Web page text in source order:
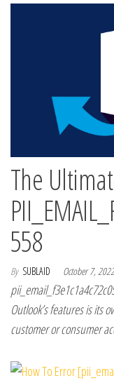
The
558
By SUBLAID October 7,
Outlook’s features is its
customer or consumer